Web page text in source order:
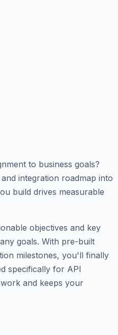
to business goals?
integration roadmap into
build drives measurable
objectives and key
goals. With pre-built
milestones, you'll finally
specifically for API
and keeps your